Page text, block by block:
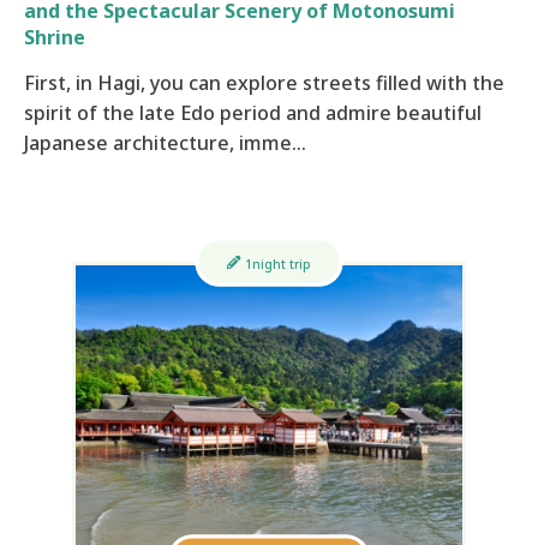
and the Spectacular Scenery of Motonosumi
Shrine
First, in Hagi, you can explore streets filled with the
spirit of the late Edo period and admire beautiful
Japanese architecture, imme…
1night trip